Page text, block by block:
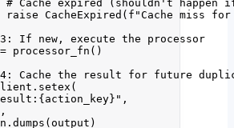
# Cache expired (shouldn't happen
raise
CacheExpired ( f "Cache miss
If new, execute the processor
= processor_fn ()
Cache the result for future
setex (
{action_key} " ,
,
dumps (output )